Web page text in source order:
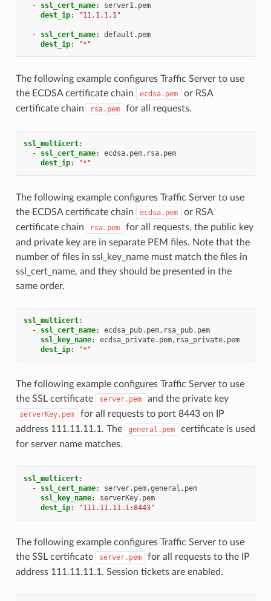
- ssl_cert_name:
server1.pem
dest_ip: "11.1.1.1"
- ssl_cert_name:
default.pem
dest_ip: "*"
The following example configures Traffic Server to use
the ECDSA certificate chain
ecdsa.pem
or RSA
certificate chain
rsa.pem for all requests.
ssl_multicert:
-
ssl_cert_name:
ecdsa.pem,rsa.pem
dest_ip: "*"
The following example configures Traffic Server to use
the ECDSA certificate chain
ecdsa.pem
or RSA
certificate chain
rsa.pem
for all requests, the public key
and private key are in separate PEM files. Note that the
number of files in ssl_key_name must match the files in
ssl_cert_name, and they should be presented in the
same order.
ssl_multicert:
-
ssl_cert_name:
ecdsa_pub.pem,rsa_pub.pem
ssl_key_name:
ecdsa_private.pem,rsa_private.pem
dest_ip: "*"
The following example configures Traffic Server to use
the SSL certificate
server.pem and the private key
serverKey.pem
for all requests to port 8443 on IP
address 111.11.11.1. The
general.pem
certificate is used
for server name matches.
ssl_multicert:
-
ssl_cert_name:
server.pem,general.pem
ssl_key_name:
serverKey.pem
dest_ip: "111.11.11.1:8443"
The following example configures Traffic Server to use
the SSL certificate
server.pem
for all requests to the IP
address 111.11.11.1. Session tickets are enabled.